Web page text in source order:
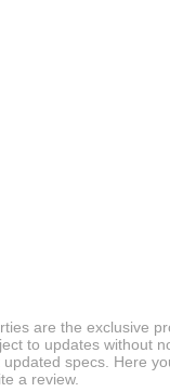
are the exclusive
to updates without
specs. Here
a review.